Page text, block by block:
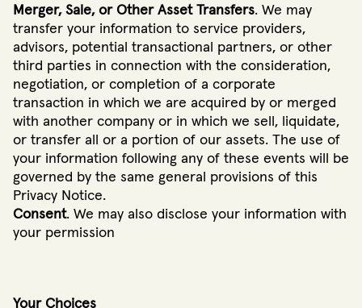
Merger, Sale, or Other Asset Transfers. We may
transfer your information to service providers,
advisors, potential transactional partners, or other
third parties in connection with the consideration,
negotiation, or completion of a corporate
transaction in which we are acquired by or merged
with another company or in which we sell, liquidate,
or transfer all or a portion of our assets. The use of
your information following any of these events will be
governed by the same general provisions of this
Privacy Notice.
Consent. We may also disclose your information with
your permission
Your Choices